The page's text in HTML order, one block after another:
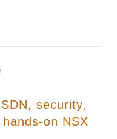
security,
on NSX